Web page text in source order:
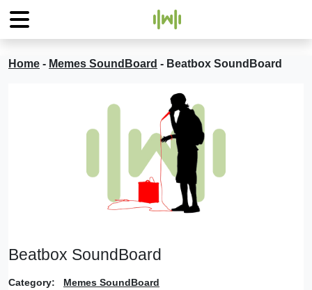
Home - Memes SoundBoard - Beatbox SoundBoard
Beatbox SoundBoard
Category: Memes SoundBoard